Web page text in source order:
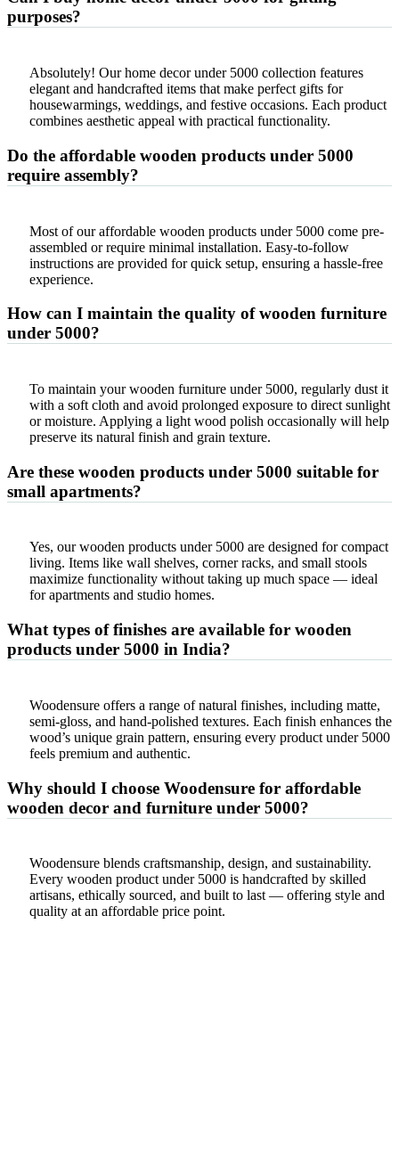
purposes?
Absolutely! Our home decor under 5000 collection features
elegant and handcrafted items that make perfect gifts for
housewarmings, weddings, and festive occasions. Each product
combines aesthetic appeal with practical functionality.
Do the affordable wooden products under 5000
require assembly?
Most of our affordable wooden products under 5000 come pre-
assembled or require minimal installation. Easy-to-follow
instructions are provided for quick setup, ensuring a hassle-free
experience.
How can I maintain the quality of wooden furniture
under 5000?
To maintain your wooden furniture under 5000, regularly dust it
with a soft cloth and avoid prolonged exposure to direct sunlight
or moisture. Applying a light wood polish occasionally will help
preserve its natural finish and grain texture.
Are these wooden products under 5000 suitable for
small apartments?
Yes, our wooden products under 5000 are designed for compact
living. Items like wall shelves, corner racks, and small stools
maximize functionality without taking up much space — ideal
for apartments and studio homes.
What types of finishes are available for wooden
products under 5000 in India?
Woodensure offers a range of natural finishes, including matte,
semi-gloss, and hand-polished textures. Each finish enhances the
wood’s unique grain pattern, ensuring every product under 5000
feels premium and authentic.
Why should I choose Woodensure for affordable
wooden decor and furniture under 5000?
Woodensure blends craftsmanship, design, and sustainability.
Every wooden product under 5000 is handcrafted by skilled
artisans, ethically sourced, and built to last — offering style and
quality at an affordable price point.